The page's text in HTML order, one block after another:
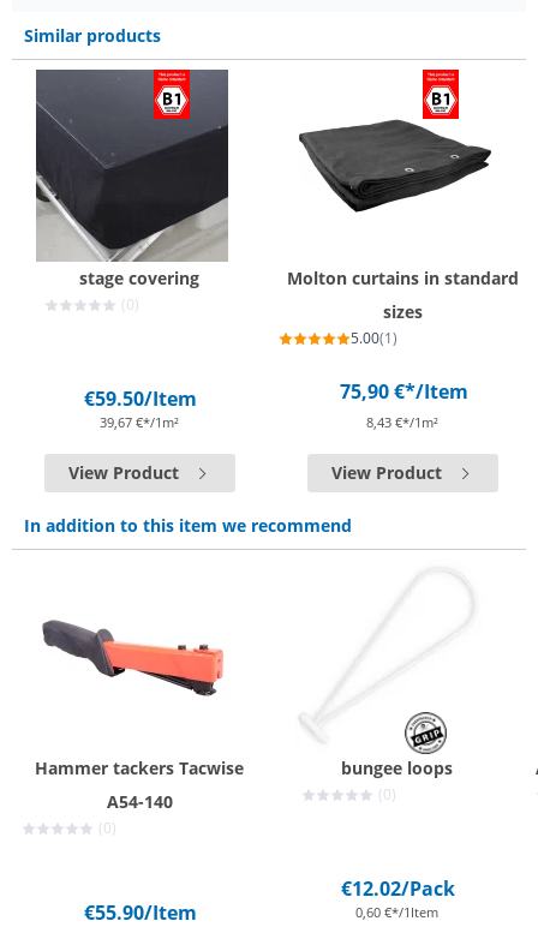
Similar products
stage covering
(0)
€59.50/Item
39,67 €*/1m²
View Product
Molton curtains in standard
sizes
5.00(1)
75,90 €*/Item
8,43 €*/1m²
View Product
In addition to this item we recommend
Hammer tackers Tacwise
A54-140
(0)
€55.90/Item
bungee loops
(0)
€12.02/Pack
0,60 €*/1Item